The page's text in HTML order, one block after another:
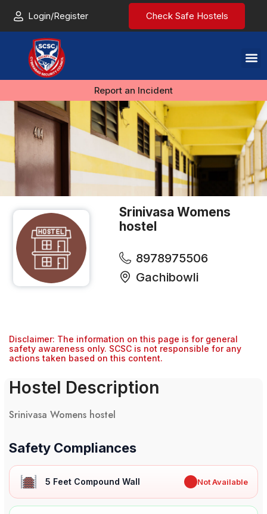
Login/Register Check Safe Hostels
Report an Incident
Srinivasa Womens
hostel
8978975506
Gachibowli
Disclaimer: The information on this page is for general
safety awareness only. SCSC is not responsible for any
actions taken based on this content.
Hostel Description
Srinivasa Womens hostel
Safety Compliances
5 Feet Compound Wall Not Available